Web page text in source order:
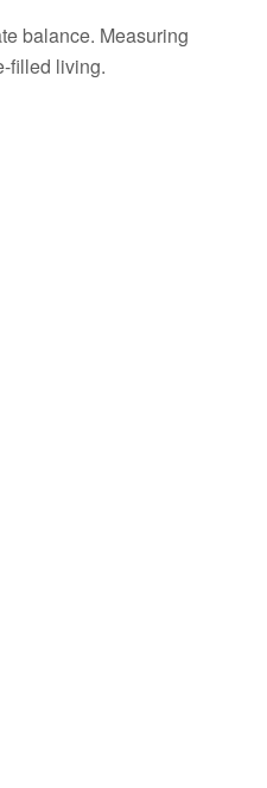
balance. Measuring
filled living.